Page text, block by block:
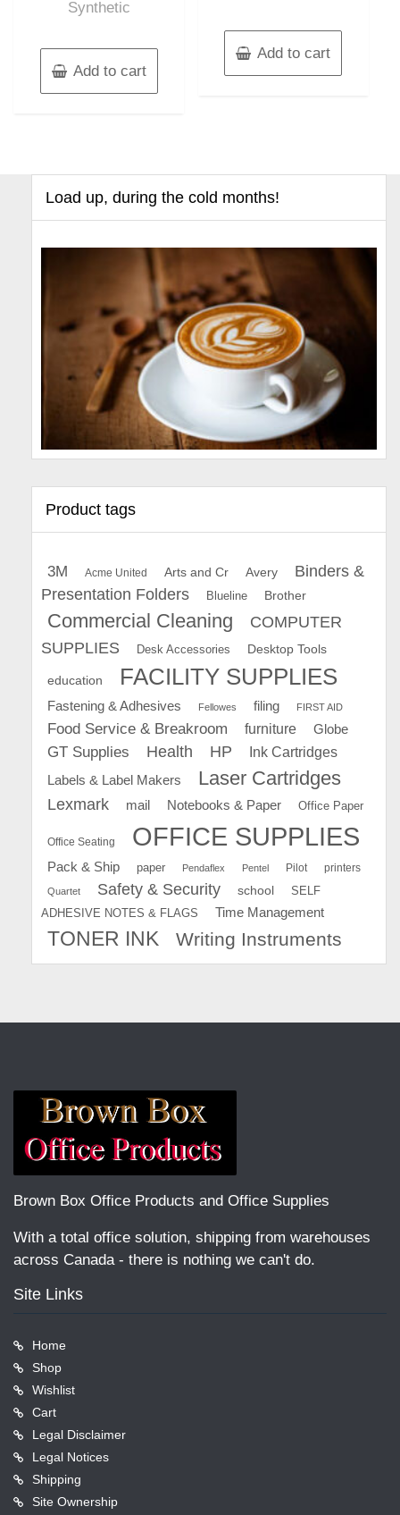
Synthetic
Add to cart
Add to cart
Load up, during the cold months!
Product tags
3M Acme United Arts and Cr Avery
Binders &
Presentation Folders
Blueline Brother
Commercial Cleaning
COMPUTER
SUPPLIES
Desk Accessories Desktop Tools
education FACILITY SUPPLIES
Fastening & Adhesives Fellowes filing FIRST AID
Food Service & Breakroom furniture Globe
GT Supplies Health HP
Ink Cartridges
Labels & Label Makers
Laser Cartridges
Lexmark mail Notebooks & Paper Office Paper
Office Seating OFFICE SUPPLIES
Pack & Ship paper Pendaflex Pentel Pilot printers
Quartet Safety & Security school
SELF
ADHESIVE NOTES & FLAGS
Time Management
TONER INK Writing Instruments
Brown Box Office Products and Office Supplies
With a total office solution, shipping from warehouses
across Canada - there is nothing we can't do.
Site Links
Home
Shop
Wishlist
Cart
Legal Disclaimer
Legal Notices
Shipping
Site Ownership